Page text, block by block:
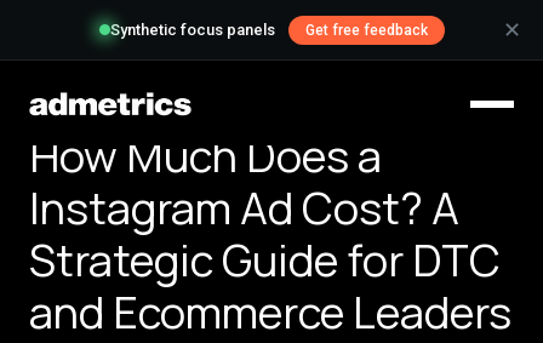
Synthetic focus panels Get free feedback ✕
How Much Does a
Instagram Ad Cost? A
Strategic Guide for DTC
and Ecommerce Leaders